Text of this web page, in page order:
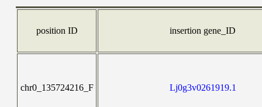
position ID insertion gene_ID
chr0_135724216_F Lj0g3v0261919.1